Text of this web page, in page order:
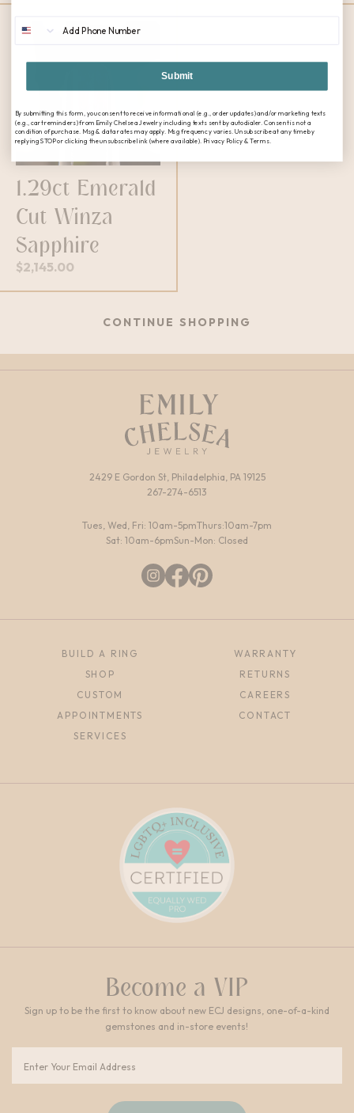
1.29ct Emerald
Cut Winza
Sapphire
$2,145.00
CONTINUE SHOPPING
BUILD A RING
SHOP
CUSTOM
APPOINTMENTS
SERVICES
WARRANTY
RETURNS
CAREERS
CONTACT
2429 E Gordon St, Philadelphia, PA 19125
267-274-6513
Tues, Wed, Fri: 10am-5pmThurs:10am-7pm
Sat: 10am-6pmSun-Mon: Closed
Become a VIP
Sign up to be the first to know about new ECJ designs, one-of-a-kind
gemstones and in-store events!
Submit
By submitting this form, you consent to receive informational (e.g., order updates) and/or marketing texts
(e.g., cart reminders) from Emily Chelsea Jewelry including texts sent by autodialer. Consent is not a
condition of purchase. Msg & data rates may apply. Msg frequency varies. Unsubscribe at any time by
replying STOP or clicking the unsubscribe link (where available). Privacy Policy & Terms.